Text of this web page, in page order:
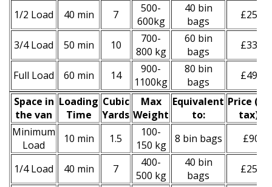
1/2 Load 40 min 7
500-
600kg
40 bin
bags
£250
3/4 Load 50 min 10
700-
800 kg
60 bin
bags
£330
Full Load 60 min 14
900-
1100kg
80 bin
bags
£490
Space іn
the van
Loadіng
Time
Cubіc
Yardѕ
Max
Weight
Equivalent
to:
Prіce (
tax)
Minimum
Load
10 min 1.5
100-
150 kg
8 bin bags £90
1/4 Load 40 min 7
400-
500 kg
40 bin
bags
£250